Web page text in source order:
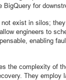
for
exist in silos;
engineers to
enabling
the complexity of
They employ